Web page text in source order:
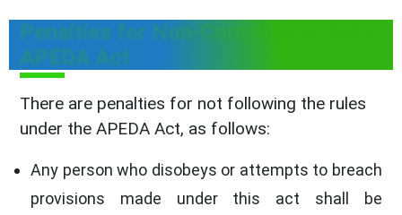
Penalties for Non-Compliance under
APEDA Act
There are penalties for not following the rules
under the APEDA Act, as follows:
Any person who disobeys or attempts to breach
provisions made under this act shall be